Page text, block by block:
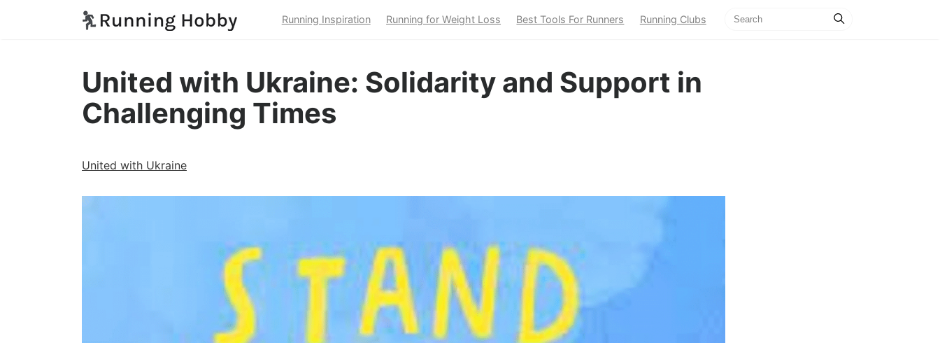
Running Inspiration Running for Weight Loss Best Tools For Runners Running Clubs
United with Ukraine: Solidarity and Support in
Challenging Times
United with Ukraine